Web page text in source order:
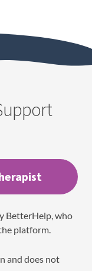
BetterHelp, who
platform.
and does not